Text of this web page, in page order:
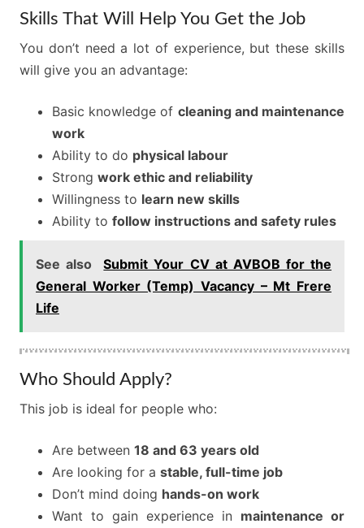
Skills That Will Help You Get the Job
You don’t need a lot of experience, but these skills
will give you an advantage:
Basic knowledge of cleaning and maintenance
work
Ability to do physical labour
Strong work ethic and reliability
Willingness to learn new skills
Ability to follow instructions and safety rules
See also
Submit Your CV at AVBOB for the
General Worker (Temp) Vacancy – Mt Frere
Life
Who Should Apply?
This job is ideal for people who:
Are between 18 and 63 years old
Are looking for a stable, full-time job
Don’t mind doing hands-on work
Want to gain experience in maintenance or